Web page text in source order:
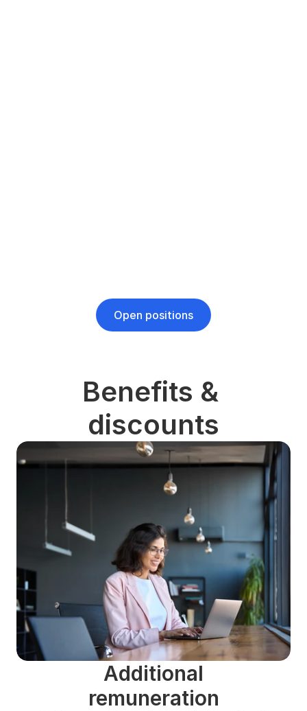
Open positions
Benefits &
discounts
Additional
remuneration